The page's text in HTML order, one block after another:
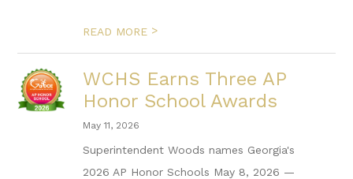
READ MORE >
WCHS Earns Three AP
Honor School Awards
May 11, 2026
Superintendent Woods names Georgia's
2026 AP Honor Schools May 8, 2026 —